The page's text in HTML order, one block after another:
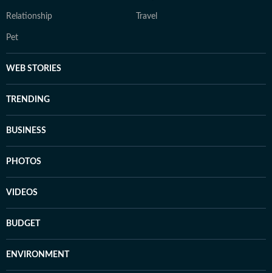
Relationship Travel
Pet
WEB STORIES
TRENDING
BUSINESS
PHOTOS
VIDEOS
BUDGET
ENVIRONMENT